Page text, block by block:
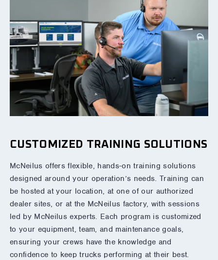
CUSTOMIZED TRAINING SOLUTIONS
McNeilus offers flexible, hands-on training solutions
designed around your operation’s needs. Training can
be hosted at your location, at one of our authorized
dealer sites, or at the McNeilus factory, with sessions
led by McNeilus experts. Each program is customized
to your equipment, team, and maintenance goals,
ensuring your crews have the knowledge and
confidence to keep trucks performing at their best.